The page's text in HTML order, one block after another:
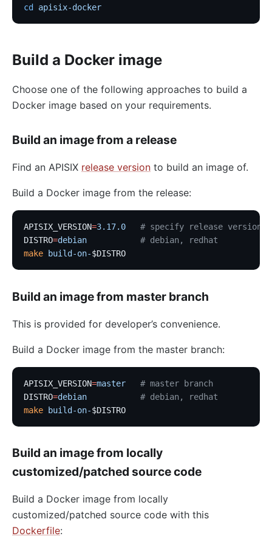
cd
apisix-docker
Build a Docker image
Choose one of the following approaches to build a
Docker image based on your requirements.
Build an image from a release
Find an APISIX release version to build an image of.
Build a Docker image from the release:
APISIX_VERSION=3.17.0
   # specify release version
DISTRO=debian
           # debian, redhat
make build-on-$DISTRO
Build an image from master branch
This is provided for developer’s convenience.
Build a Docker image from the master branch:
APISIX_VERSION=master
   # master branch
DISTRO=debian
           # debian, redhat
make build-on-$DISTRO
Build an image from locally
customized/patched source code
Build a Docker image from locally
customized/patched source code with this
Dockerfile: